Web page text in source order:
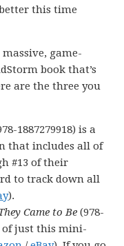
this time
massive, game-
book that’s
are the three you
1887279918) is a
that includes all of
#13 of their
to track down all
).
Came to Be (978-
of just this mini-